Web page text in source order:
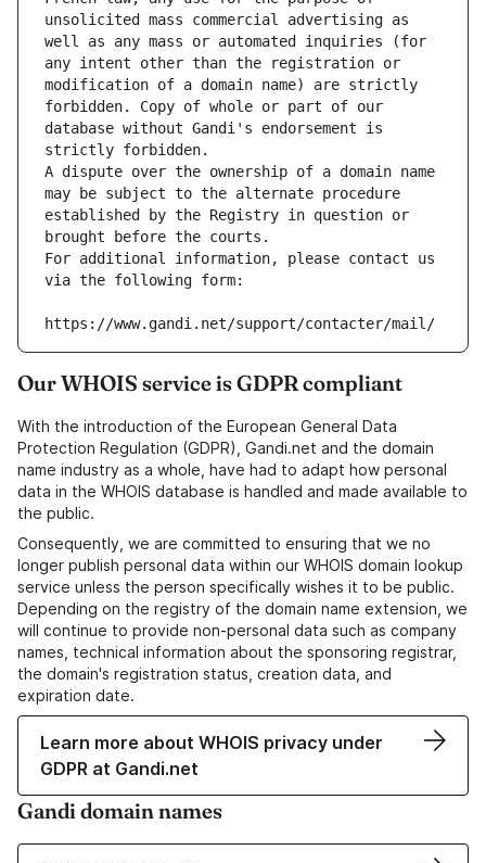
unsolicited mass commercial advertising as
well as any mass or automated inquiries (for
any intent other than the registration or
modification of a domain name) are strictly
forbidden. Copy of whole or part of our
database without Gandi's endorsement is
strictly forbidden.
A dispute over the ownership of a domain name
may be subject to the alternate procedure
established by the Registry in question or
brought before the courts.
For additional information, please contact us
via the following form:
https://www.gandi.net/support/contacter/mail/
Our WHOIS service is GDPR compliant
With the introduction of the European General Data
Protection Regulation (GDPR), Gandi.net and the domain
name industry as a whole, have had to adapt how personal
data in the WHOIS database is handled and made available to
the public.
Consequently, we are committed to ensuring that we no
longer publish personal data within our WHOIS domain lookup
service unless the person specifically wishes it to be public.
Depending on the registry of the domain name extension, we
will continue to provide non-personal data such as company
names, technical information about the sponsoring registrar,
the domain's registration status, creation data, and
expiration date.
Learn more about WHOIS privacy under
GDPR at Gandi.net
Gandi domain names